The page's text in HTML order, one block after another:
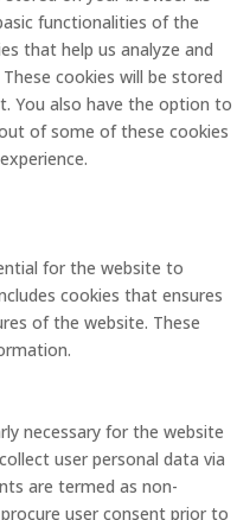
functionalities of the
that help us analyze and
cookies will be stored
You also have the option to
of some of these cookies
for the website to
cookies that ensures
of the website. These
necessary for the website
user personal data via
are termed as non-
user consent prior to